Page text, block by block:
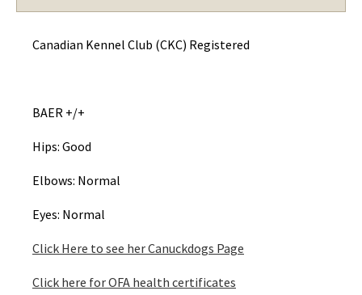
Canadian Kennel Club (CKC) Registered
BAER +/+
Hips: Good
Elbows: Normal
Eyes: Normal
Click Here to see her Canuckdogs Page
Click here for OFA health certificates